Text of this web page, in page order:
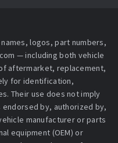
logos, part numbers,
— including both vehicle
aftermarket, replacement,
for identification,
Their use does not imply
endorsed by, authorized by,
manufacturer or parts
equipment (OEM) or